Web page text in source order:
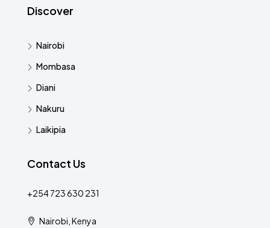
Discover
Nairobi
Mombasa
Diani
Nakuru
Laikipia
Contact Us
+254 723 630 231
Nairobi, Kenya